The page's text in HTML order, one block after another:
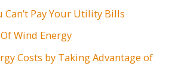
Can’t Pay Your Utility Bills
Wind Energy
Costs by Taking Advantage of